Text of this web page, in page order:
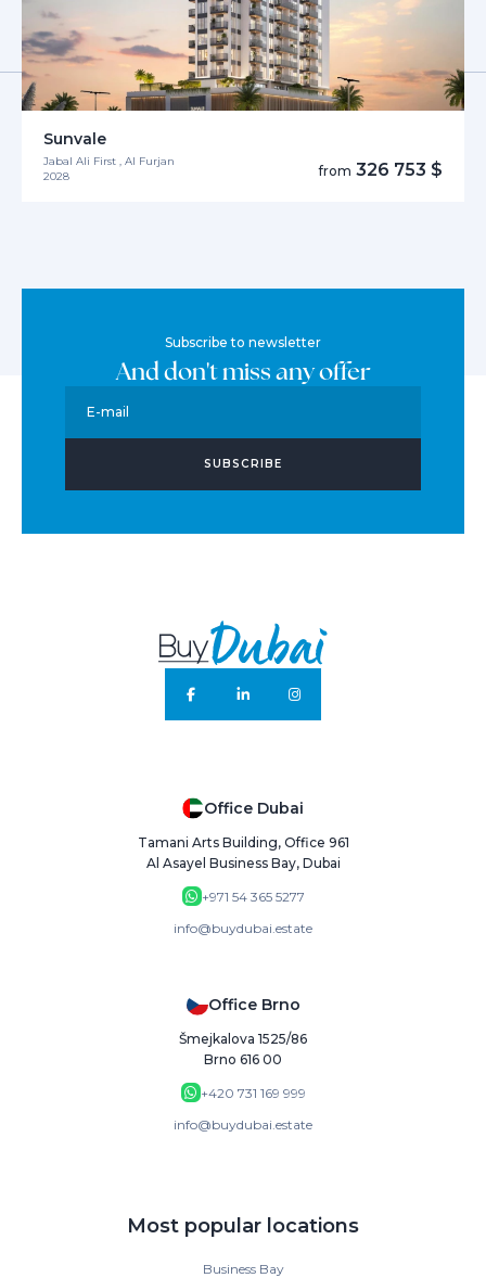
Sunvale
Jabal Ali First , Al Furjan
2028
from 326 753 $
Subscribe to newsletter
And don't miss any offer
E-mail
SUBSCRIBE
Office Dubai
Tamani Arts Building, Office 961
Al Asayel Business Bay, Dubai
+971 54 365 5277
info@buydubai.estate
Office Brno
Šmejkalova 1525/86
Brno 616 00
+420 731 169 999
info@buydubai.estate
Most popular locations
Business Bay